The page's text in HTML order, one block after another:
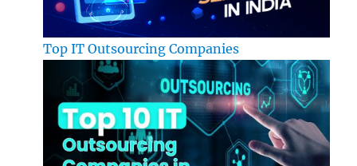
Top IT Outsourcing Companies